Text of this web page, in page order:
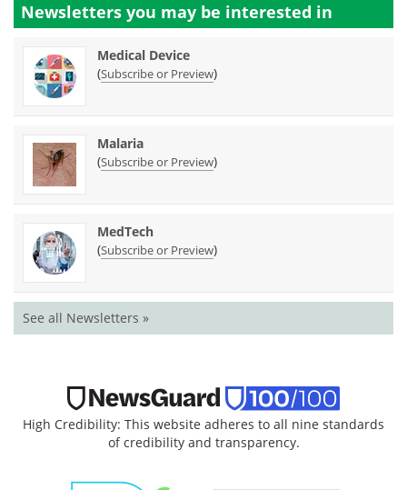
Newsletters you may be interested in
Medical Device
(Subscribe or Preview)
Malaria
(Subscribe or Preview)
MedTech
(Subscribe or Preview)
See all Newsletters »
High Credibility: This website adheres to all nine standards
of credibility and transparency.